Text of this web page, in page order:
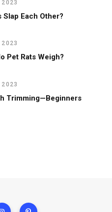
2023
Slap Each Other?
2023
Pet Rats Weigh?
2023
Trimming—Beginners